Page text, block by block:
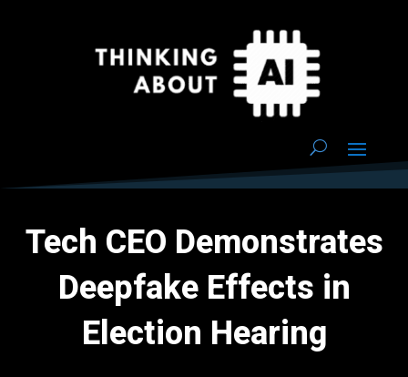
Tech CEO Demonstrates
Deepfake Effects in
Election Hearing